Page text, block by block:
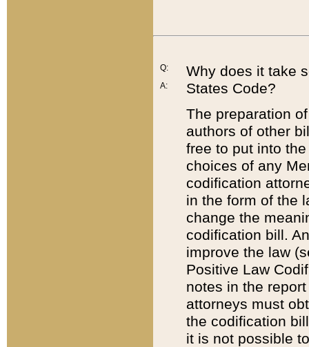
Q:
A:
Why does it take
States Code?
The preparation
authors of other
free to put into
choices of any
codification
in the form of the
change the
codification bill.
improve the law
Positive Law
notes in the
attorneys must
the codification
it is not possible